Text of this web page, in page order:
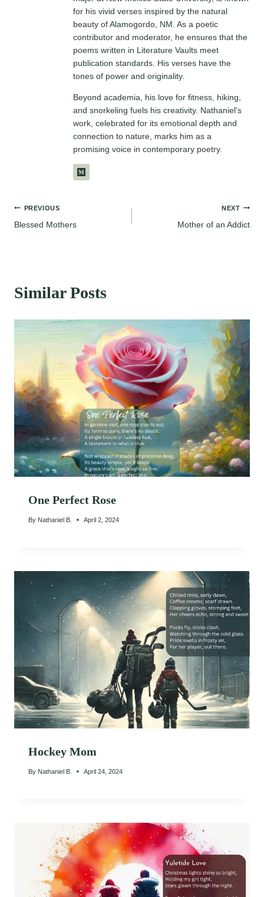
for his vivid verses inspired by the natural
beauty of Alamogordo, NM. As a poetic
contributor and moderator, he ensures that the
poems written in Literature Vaults meet
publication standards. His verses have the
tones of power and originality.
Beyond academia, his love for fitness, hiking,
and snorkeling fuels his creativity. Nathaniel's
work, celebrated for its emotional depth and
connection to nature, marks him as a
promising voice in contemporary poetry.
Post
PREVIOUS
Blessed Mothers
NEXT
Mother of an Addict
Similar Posts
One Perfect Rose
By Nathaniel B. April 2, 2024
Hockey Mom
By Nathaniel B. April 24, 2024